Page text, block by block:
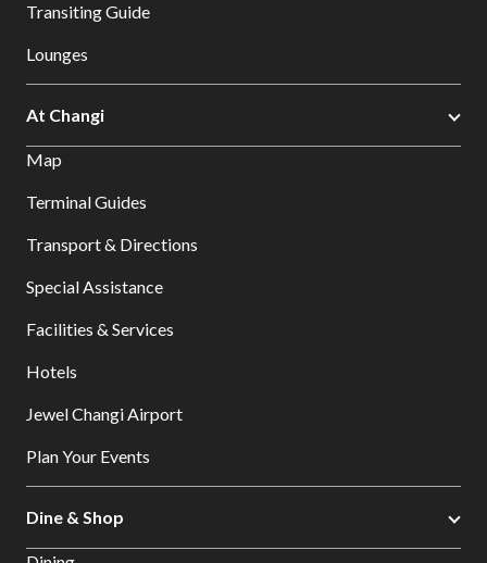
Transiting Guide
Lounges
At Changi
Map
Terminal Guides
Transport & Directions
Special Assistance
Facilities & Services
Hotels
Jewel Changi Airport
Plan Your Events
Dine & Shop